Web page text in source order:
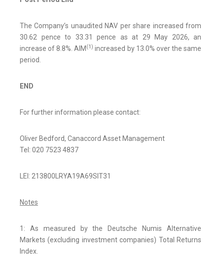
The Company’s unaudited NAV per share increased from
30.62 pence to 33.31 pence as at 29 May 2026, an
increase of 8.8%. AIM (1) increased by 13.0% over the same
period.
END
For further information please contact:
Oliver Bedford, Canaccord Asset Management
Tel: 020 7523 4837
LEI: 213800LRYA19A69SIT31
Notes
1: As measured by the Deutsche Numis Alternative
Markets (excluding investment companies) Total Returns
Index.